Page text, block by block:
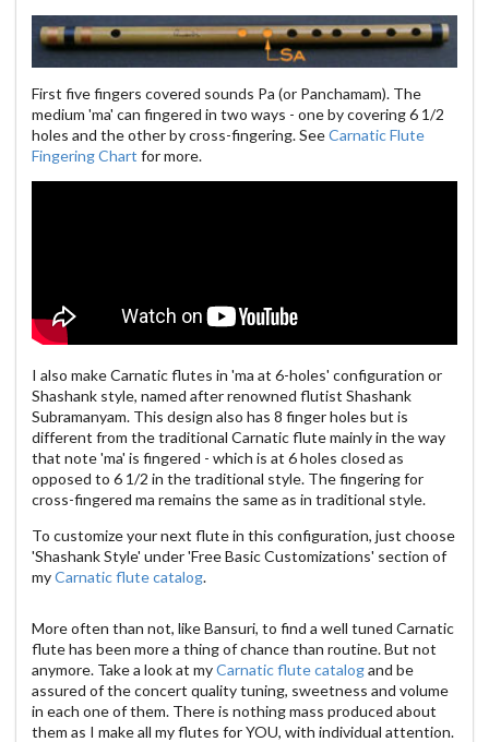
First five fingers covered sounds Pa (or Panchamam). The
medium 'ma' can fingered in two ways - one by covering 6 1/2
holes and the other by cross-fingering. SeeCarnatic Flute
Fingering Chart for more.
I also make Carnatic flutes in 'ma at 6-holes' configuration or
Shashank style, named after renowned flutist Shashank
Subramanyam. This design also has 8 finger holes but is
different from the traditional Carnatic flute mainly in the way
that note 'ma' is fingered - which is at 6 holes closed as
opposed to 6 1/2 in the traditional style. The fingering for
cross-fingered ma remains the same as in traditional style.
To customize your next flute in this configuration, just choose
'Shashank Style' under 'Free Basic Customizations' section of
myCarnatic flute catalog.
More often than not, like Bansuri, to find a well tuned Carnatic
flute has been more a thing of chance than routine. But not
anymore. Take a look at myCarnatic flute catalogand be
assured of the concert quality tuning, sweetness and volume
in each one of them. There is nothing mass produced about
them as I make all my flutes for YOU, with individual attention.